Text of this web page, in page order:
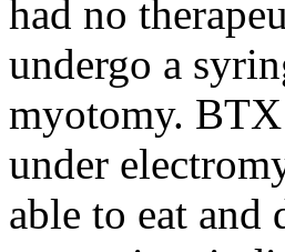
had no
undergo a
myotomy.
under
able to eat